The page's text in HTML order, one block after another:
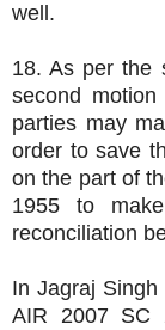
well.
18. As per the
second
parties may
order to save
on the part of
1955 to
reconciliation
In Jagraj
AIR 2007 SC